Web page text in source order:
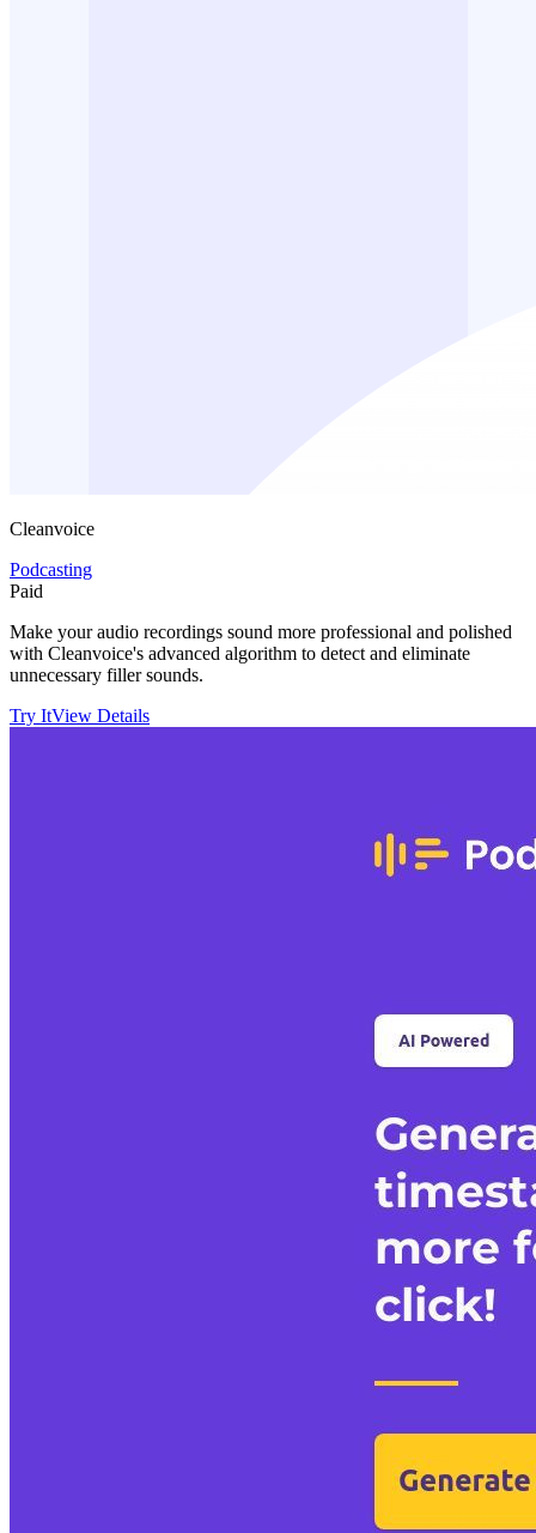
Cleanvoice
Podcasting
Paid
Make your audio recordings sound more professional and polished
with Cleanvoice's advanced algorithm to detect and eliminate
unnecessary filler sounds.
Try ItView Details